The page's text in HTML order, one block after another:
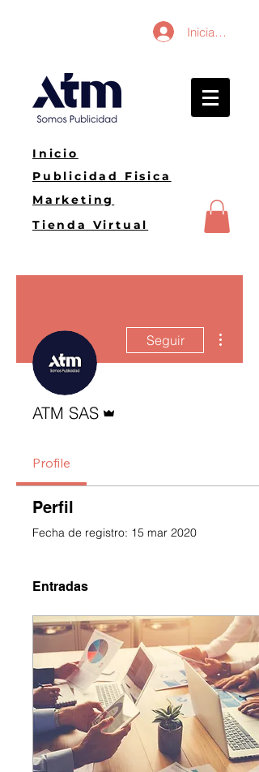
Iniciar sesión
Inicio
Publicidad Fisica
Marketing
Tienda Virtual
Seguir
ATM SAS
Profile
Perfil
Fecha de registro: 15 mar 2020
Entradas